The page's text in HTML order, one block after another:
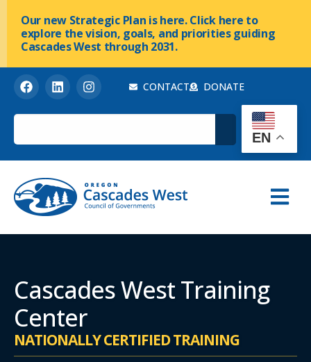
Our new Strategic Plan is here. Click here to
explore the vision, goals, and priorities guiding
Cascades West through 2031.
CONTACT DONATE
EN
Cascades West Training
Center
NATIONALLY CERTIFIED TRAINING